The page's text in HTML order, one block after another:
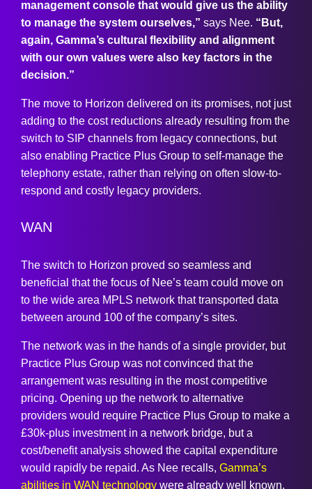
management console that would give us the ability
to manage the system ourselves,” says Nee. “But,
again, Gamma’s cultural flexibility and alignment
with our own values were also key factors in the
decision.”
The move to Horizon delivered on its promises, not just
adding to the cost reductions already resulting from the
switch to SIP channels from legacy connections, but
also enabling Practice Plus Group to self-manage the
telephony estate, rather than relying on often slow-to-
respond and costly legacy providers.
WAN
The switch to Horizon proved so seamless and
beneficial that the focus of Nee’s team could move on
to the wide area MPLS network that transported data
between around 100 of the company’s sites.
The network was in the hands of a single provider, but
Practice Plus Group was not convinced that the
arrangement was resulting in the most competitive
pricing. Opening up the network to alternative
providers would require Practice Plus Group to make a
£30k-plus investment in a network bridge, but a
cost/benefit analysis showed the capital expenditure
would rapidly be repaid. As Nee recalls, Gamma’s
abilities in WAN technology were already well known,